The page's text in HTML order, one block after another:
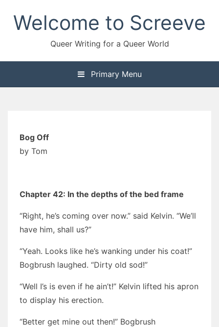
contentWelcome to Screeve
Queer Writing for a Queer World
Primary Menu
Bog Off
by Tom
Chapter 42: In the depths of the bed frame
“Right, he’s coming over now.” said Kelvin. “We’ll
have him, shall us?”
“Yeah. Looks like he’s wanking under his coat!”
Bogbrush laughed. “Dirty old sod!”
“Well I’s is even if he ain’t!” Kelvin lifted his apron
to display his erection.
“Better get mine out then!” Bogbrush